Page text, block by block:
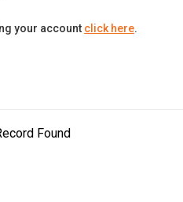
your account click here.
Found